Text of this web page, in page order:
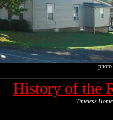
photo
History of the
Timeless